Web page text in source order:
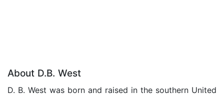
About D.B. West
D. B. West was born and raised in the southern United